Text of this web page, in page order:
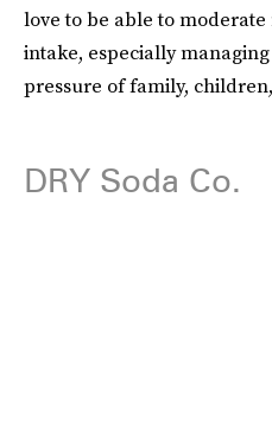
love to be able to
intake, especially
pressure of family,
DRY Soda Co.